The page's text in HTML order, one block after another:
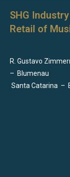
SHG
Retail of
R. Gustavo
– Blumenau
Santa Catarina –